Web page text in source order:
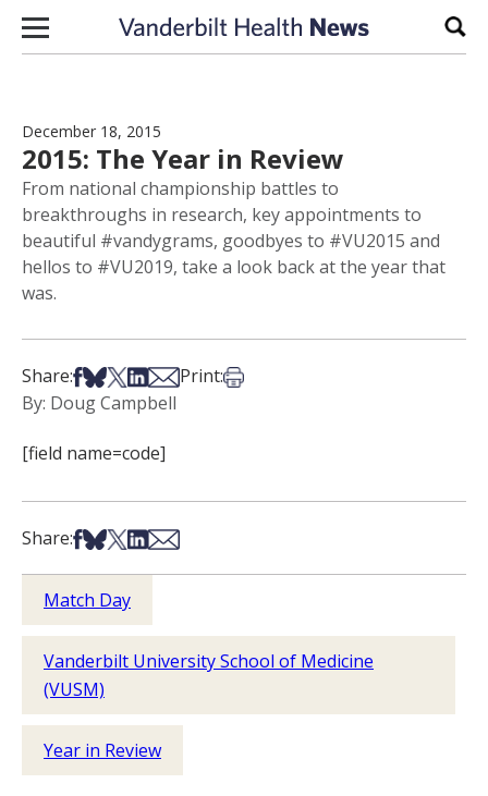
Skip to content
December 18, 2015
2015: The Year in Review
From national championship battles to
breakthroughs in research, key appointments to
beautiful #vandygrams, goodbyes to #VU2015 and
hellos to #VU2019, take a look back at the year that
was.
Share:Share on Facebook
Share on Bsky
Share on X
Share on LinkedIn
Share via Email
Print:Print this article
By: Doug Campbell
[field name=code]
Share:Share on Facebook
Share on Bsky
Share on X
Share on LinkedIn
Share via Email
Match Day
Vanderbilt University School of Medicine
(VUSM)
Year in Review